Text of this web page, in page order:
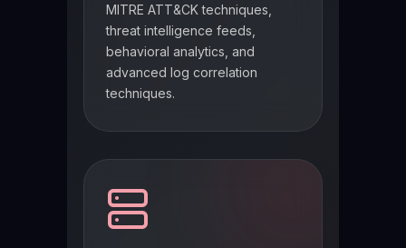
MITRE ATT&CK techniques,
threat intelligence feeds,
behavioral analytics, and
advanced log correlation
techniques.